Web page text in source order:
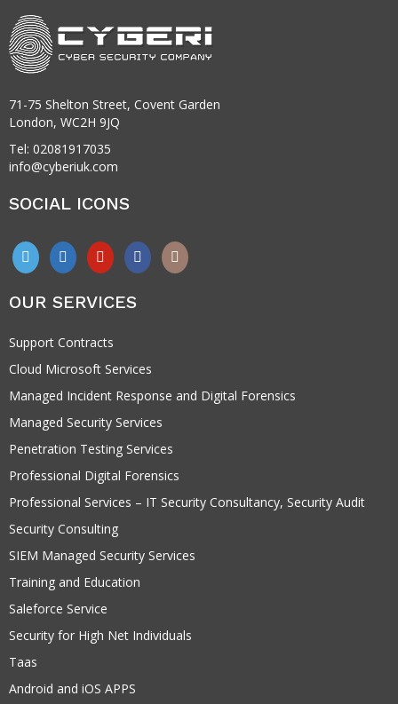
71-75 Shelton Street, Covent Garden
London, WC2H 9JQ
Tel: 02081917035
info@cyberiuk.com
SOCIAL ICONS
OUR SERVICES
Support Contracts
Cloud Microsoft Services
Managed Incident Response and Digital Forensics
Managed Security Services
Penetration Testing Services
Professional Digital Forensics
Professional Services – IT Security Consultancy, Security Audit
Security Consulting
SIEM Managed Security Services
Training and Education
Saleforce Service
Security for High Net Individuals
Taas
Android and iOS APPS